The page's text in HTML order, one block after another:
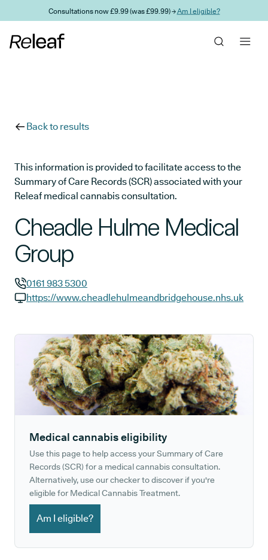
Skip to main contentConsultations now £9.99 (was £99.99) →Am I eligible?
Back to results
This information is provided to facilitate access to the
Summary of Care Records (SCR) associated with your
Releaf medical cannabis consultation.
Cheadle Hulme Medical
Group
GP phone number:
0161 983 5300
https://www.cheadlehulmeandbridgehouse.nhs.uk
Medical cannabis eligibility
Use this page to help access your Summary of Care
Records (SCR) for a medical cannabis consultation.
Alternatively, use our checker to discover if you're
eligible for Medical Cannabis Treatment.
Am I eligible?